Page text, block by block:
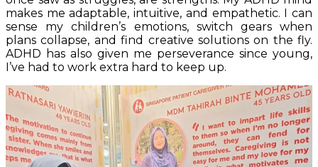
makes me adaptable, intuitive, and empathetic. I can
sense my children’s emotions, switch gears when
plans collapse, and find creative solutions on the fly.
ADHD has also given me perseverance since young,
I’ve had to work extra hard to keep up.